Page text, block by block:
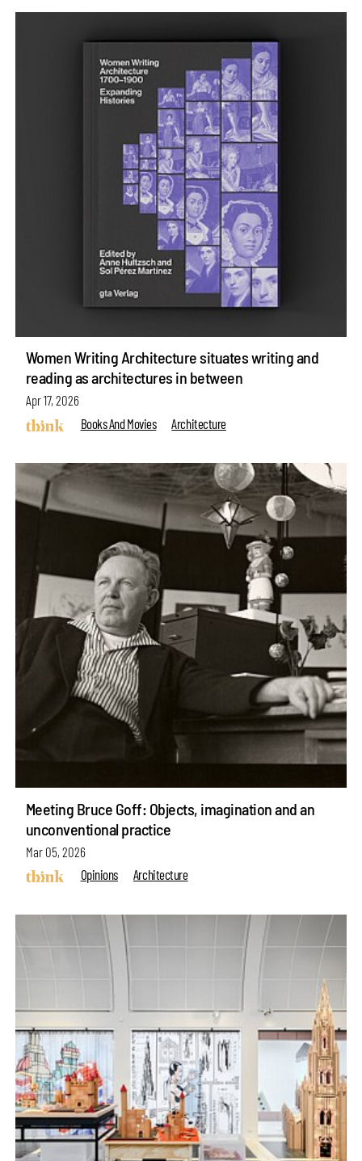
Women Writing Architecture situates writing and
reading as architectures in between
Apr 17, 2026
Books And Movies
Architecture
Meeting Bruce Goff: Objects, imagination and an
unconventional practice
Mar 05, 2026
Opinions
Architecture